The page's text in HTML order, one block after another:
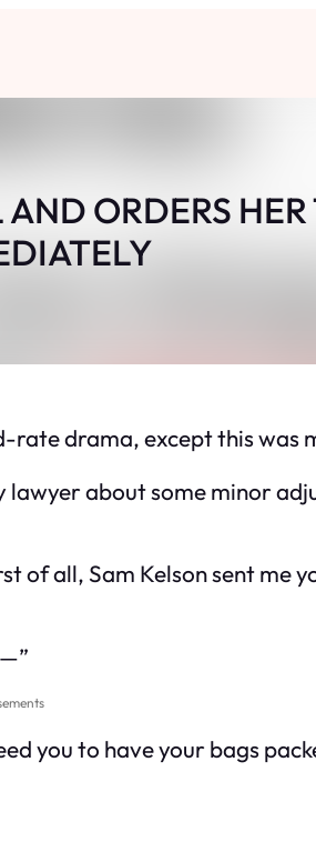
ORDERS
rate drama, except this was
about some minor
of all, Sam Kelson sent me
you to have your bags